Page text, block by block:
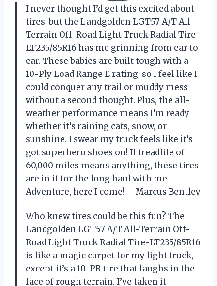
I never thought I’d get this excited about
tires, but the Landgolden LGT57 A/T All-
Terrain Off-Road Light Truck Radial Tire-
LT235/85R16 has me grinning from ear to
ear. These babies are built tough with a
10-Ply Load Range E rating, so I feel like I
could conquer any trail or muddy mess
without a second thought. Plus, the all-
weather performance means I’m ready
whether it’s raining cats, snow, or
sunshine. I swear my truck feels like it’s
got superhero shoes on! If treadlife of
60,000 miles means anything, these tires
are in it for the long haul with me.
Adventure, here I come! —Marcus Bentley
Who knew tires could be this fun? The
Landgolden LGT57 A/T All-Terrain Off-
Road Light Truck Radial Tire-LT235/85R16
is like a magic carpet for my light truck,
except it’s a 10-PR tire that laughs in the
face of rough terrain. I’ve taken it